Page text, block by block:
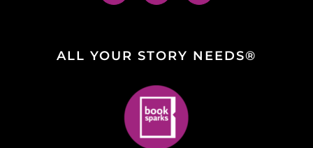
ALL YOUR STORY NEEDS®